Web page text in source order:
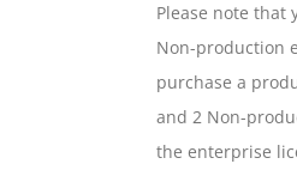
Please note that
Non-production
purchase a
and 2 Non-
the enterprise